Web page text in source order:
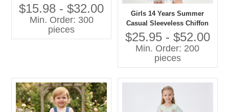
Printed Dresses in 2026
$15.98 - $32.00
Min. Order: 300
pieces
Girls 14 Years Summer
Casual Sleeveless Chiffon
A-Line Knee-Length Dress
O-Neck Feather Decoration
Breathable 100% Polyester
$25.95 - $52.00
Min. Order: 200
pieces